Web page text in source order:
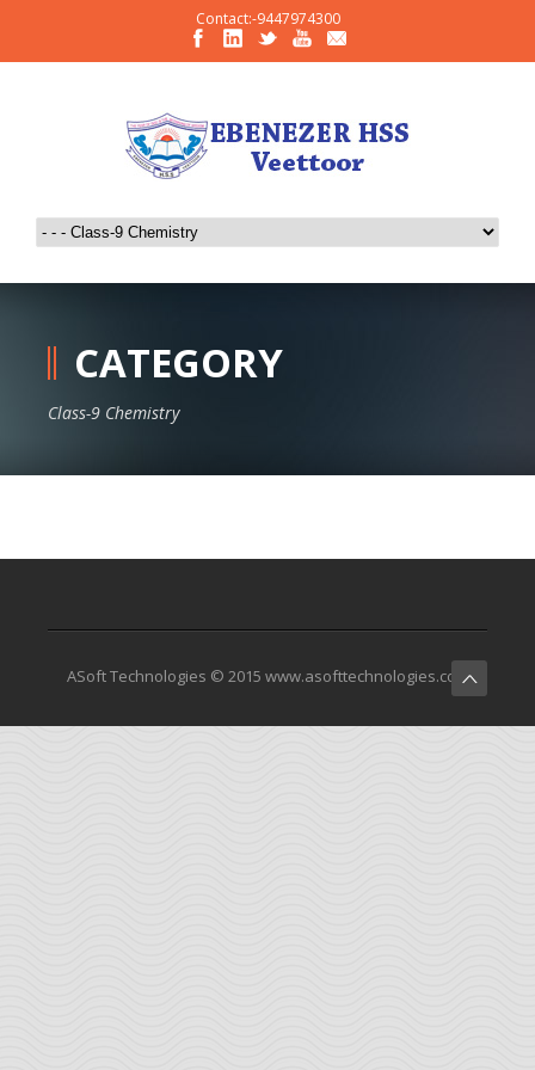
Contact:-9447974300
CATEGORY
Class-9 Chemistry
ASoft Technologies © 2015 www.asofttechnologies.com